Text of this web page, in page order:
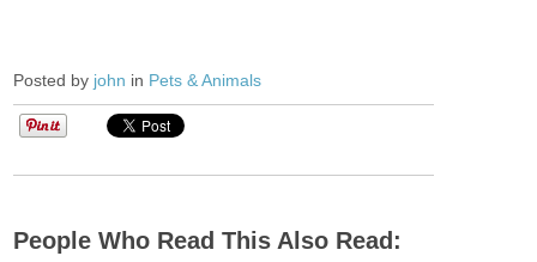
Posted by john in Pets & Animals
People Who Read This Also Read: